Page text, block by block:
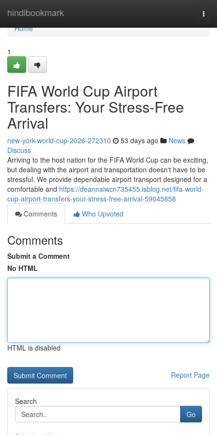
hindibookmark
Home
Home
1
FIFA World Cup Airport
Transfers: Your Stress-Free
Arrival
new-york-world-cup-2026-272310 53 days ago
News
Discuss
Arriving to the host nation for the FIFA World Cup can be exciting,
but dealing with the airport and transportation doesn't have to be
stressful. We provide dependable airport transport designed for a
comfortable and https://deannaiwcn735455.isblog.net/fifa-world-
cup-airport-transfers-your-stress-free-arrival-59045858
Comments
Who Upvoted
Comments
Submit a Comment
No HTML
HTML is disabled
Report Page
Search
Go